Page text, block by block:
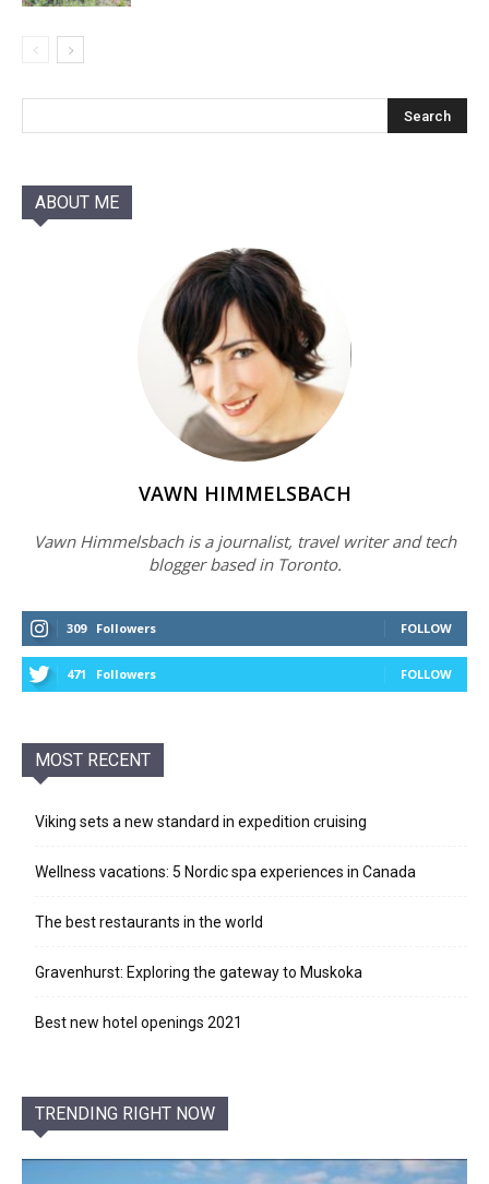
ABOUT ME
VAWN HIMMELSBACH
Vawn Himmelsbach is a journalist, travel writer and tech
blogger based in Toronto.
309 Followers FOLLOW
471 Followers FOLLOW
MOST RECENT
Viking sets a new standard in expedition cruising
Wellness vacations: 5 Nordic spa experiences in Canada
The best restaurants in the world
Gravenhurst: Exploring the gateway to Muskoka
Best new hotel openings 2021
TRENDING RIGHT NOW